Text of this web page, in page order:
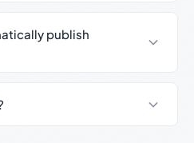
publish